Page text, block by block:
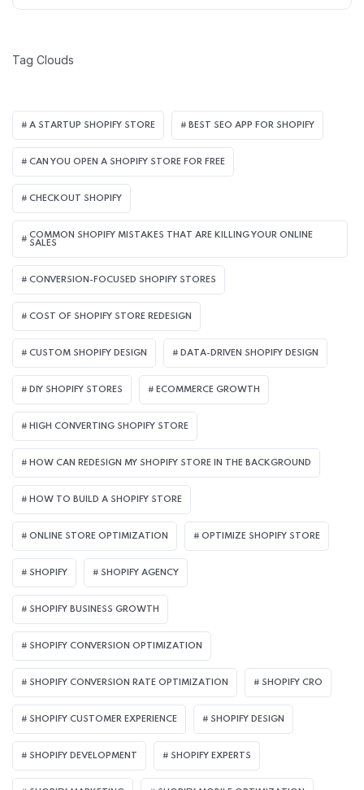
Tag Clouds
A STARTUP SHOPIFY STORE BEST SEO APP FOR SHOPIFY​
CAN YOU OPEN A SHOPIFY STORE FOR FREE
CHECKOUT SHOPIFY
COMMON SHOPIFY MISTAKES THAT ARE KILLING YOUR ONLINE
SALES
CONVERSION-FOCUSED SHOPIFY STORES
COST OF SHOPIFY STORE REDESIGN​
CUSTOM SHOPIFY DESIGN DATA-DRIVEN SHOPIFY DESIGN
DIY SHOPIFY STORES ECOMMERCE GROWTH
HIGH CONVERTING SHOPIFY STORE
HOW CAN REDESIGN MY SHOPIFY STORE IN THE BACKGROUND​
HOW TO BUILD A SHOPIFY STORE
ONLINE STORE OPTIMIZATION OPTIMIZE SHOPIFY STORE
SHOPIFY SHOPIFY AGENCY
SHOPIFY BUSINESS GROWTH
SHOPIFY CONVERSION OPTIMIZATION
SHOPIFY CONVERSION RATE OPTIMIZATION SHOPIFY CRO
SHOPIFY CUSTOMER EXPERIENCE SHOPIFY DESIGN
SHOPIFY DEVELOPMENT SHOPIFY EXPERTS